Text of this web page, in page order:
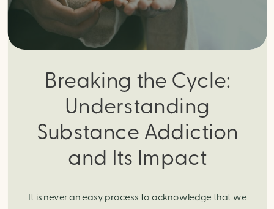
Breaking the Cycle:
Understanding
Substance Addiction
and Its Impact
It is never an easy process to acknowledge that we